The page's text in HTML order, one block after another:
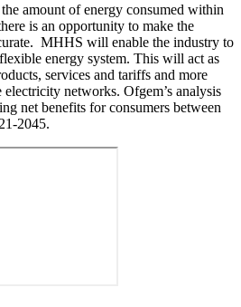
amount of energy consumed within
is an opportunity to make the
MHHS will enable the industry to
energy system. This will act as
services and tariffs and more
networks. Ofgem’s analysis
net benefits for consumers between
2045.